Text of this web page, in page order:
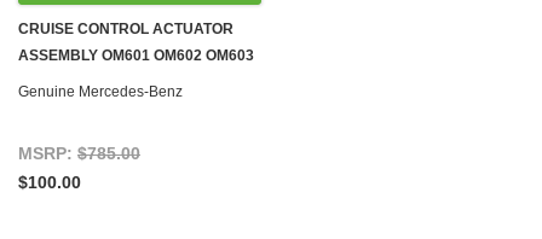
CRUISE CONTROL ACTUATOR
ASSEMBLY OM601 OM602 OM603
DIESEL W124 W126 W140 W201
Genuine Mercedes-Benz
MSRP: $785.00
$100.00